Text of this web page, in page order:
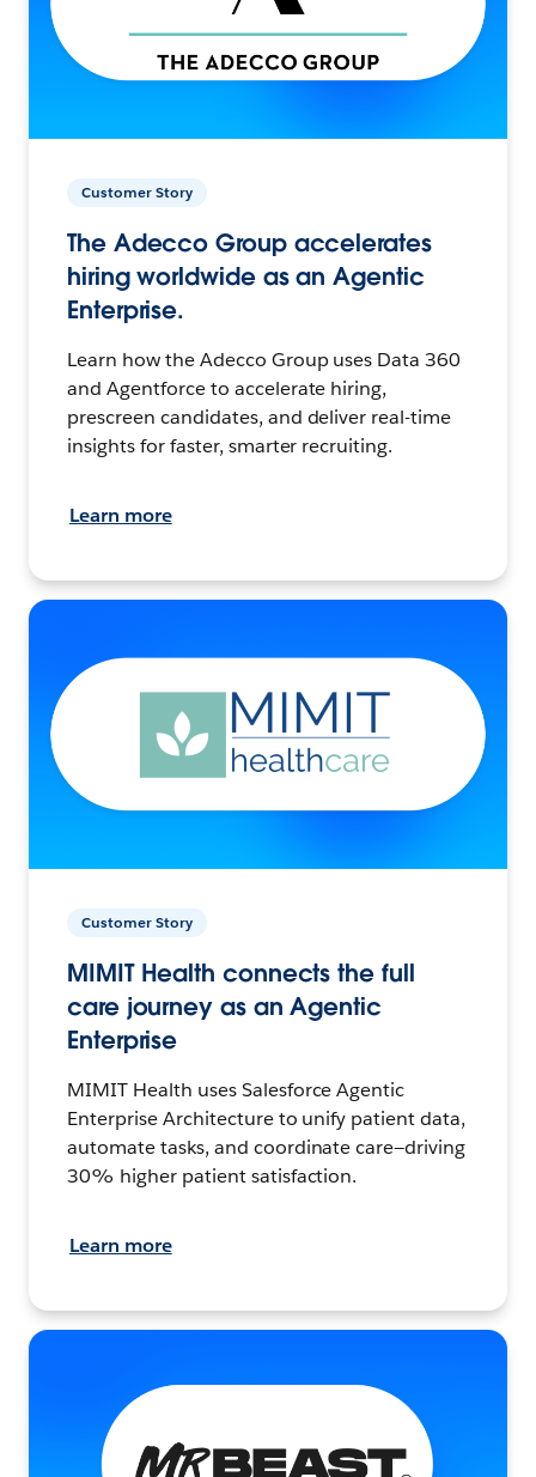
Customer Story
The Adecco Group accelerates
hiring worldwide as an Agentic
Enterprise.
Learn how the Adecco Group uses Data 360
and Agentforce to accelerate hiring,
prescreen candidates, and deliver real-time
insights for faster, smarter recruiting.
Learn more
Customer Story
MIMIT Health connects the full
care journey as an Agentic
Enterprise
MIMIT Health uses Salesforce Agentic
Enterprise Architecture to unify patient data,
automate tasks, and coordinate care—driving
30% higher patient satisfaction.
Learn more